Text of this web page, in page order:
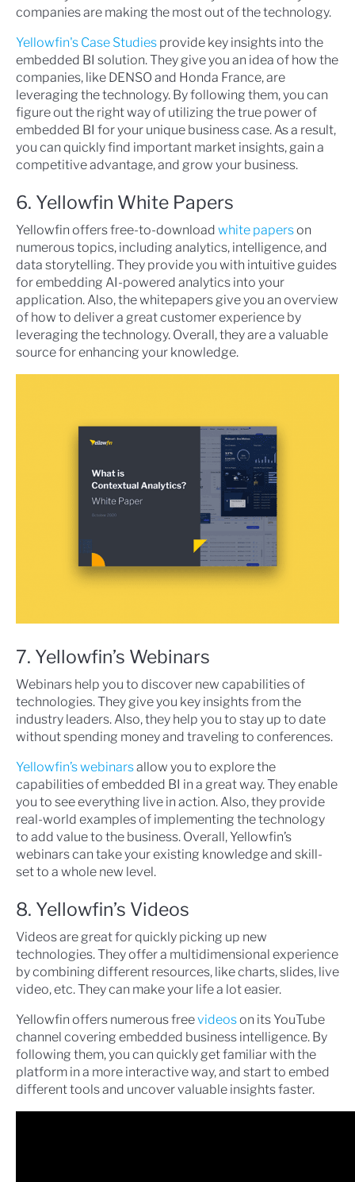
companies are making the most out of the technology.
Yellowfin's Case Studies provide key insights into the
embedded BI solution. They give you an idea of how the
companies, like DENSO and Honda France, are
leveraging the technology. By following them, you can
figure out the right way of utilizing the true power of
embedded BI for your unique business case. As a result,
you can quickly find important market insights, gain a
competitive advantage, and grow your business.
6. Yellowfin White Papers
Yellowfin offers free-to-download white paperson
numerous topics, including analytics, intelligence, and
data storytelling. They provide you with intuitive guides
for embedding AI-powered analytics into your
application. Also, the whitepapers give you an overview
of how to deliver a great customer experience by
leveraging the technology. Overall, they are a valuable
source for enhancing your knowledge.
7. Yellowfin’s Webinars
Webinars help you to discover new capabilities of
technologies. They give you key insights from the
industry leaders. Also, they help you to stay up to date
without spending money and traveling to conferences.
Yellowfin’s webinarsallow you to explore the
capabilities of embedded BI in a great way. They enable
you to see everything live in action. Also, they provide
real-world examples of implementing the technology
to add value to the business. Overall, Yellowfin’s
webinars can take your existing knowledge and skill-
set to a whole new level.
8. Yellowfin’s Videos
Videos are great for quickly picking up new
technologies. They offer a multidimensional experience
by combining different resources, like charts, slides, live
video, etc. They can make your life a lot easier.
Yellowfin offers numerous freevideoson its YouTube
channel covering embedded business intelligence. By
following them, you can quickly get familiar with the
platform in a more interactive way, and start to embed
different tools and uncover valuable insights faster.